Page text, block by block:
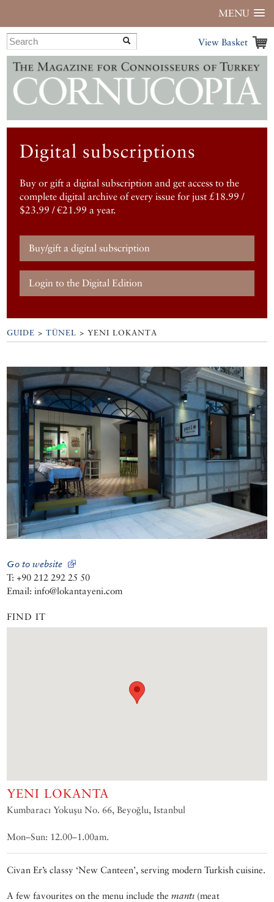
MENU
View Basket
Digital subscriptions
Buy or gift a digital subscription and get access to the
complete digital archive of every issue for just £18.99 /
$23.99 / €21.99 a year.
Buy/gift a digital subscription
Login to the Digital Edition
GUIDE >TÜNEL >YENI LOKANTA
Go to website
T: +90 212 292 25 50
Email: info@lokantayeni.com
FIND IT
YENI LOKANTA
Kumbaracı Yokuşu No. 66, Beyoğlu, Istanbul
Mon–Sun: 12.00–1.00am.
Civan Er’s classy ‘New Canteen’, serving modern Turkish cuisine.
A few favourites on the menu include themantı (meat